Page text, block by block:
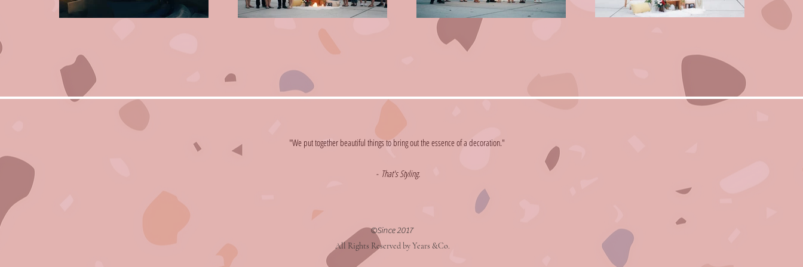
"We put together beautiful things to bring out the essence of a decoration."
​- That's Styling.
©Since 2017
All Rights Reserved by Years &Co.